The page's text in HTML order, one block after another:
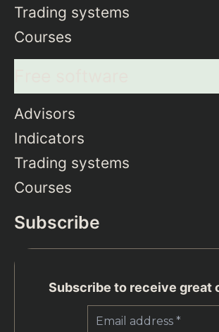
Trading systems
Courses
Advisors
Indicators
Trading systems
Courses
Subscribe
Subscribe to receive great